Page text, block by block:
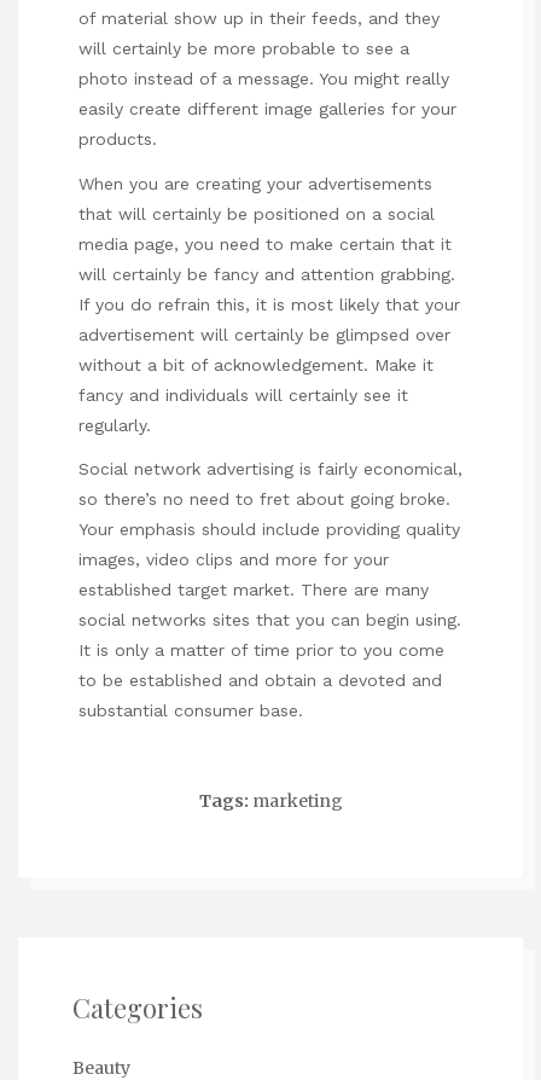
of material show up in their feeds, and they
will certainly be more probable to see a
photo instead of a message. You might really
easily create different image galleries for your
products.
When you are creating your advertisements
that will certainly be positioned on a social
media page, you need to make certain that it
will certainly be fancy and attention grabbing.
If you do refrain this, it is most likely that your
advertisement will certainly be glimpsed over
without a bit of acknowledgement. Make it
fancy and individuals will certainly see it
regularly.
Social network advertising is fairly economical,
so there’s no need to fret about going broke.
Your emphasis should include providing quality
images, video clips and more for your
established target market. There are many
social networks sites that you can begin using.
It is only a matter of time prior to you come
to be established and obtain a devoted and
substantial consumer base.
Tags: marketing
Categories
Beauty